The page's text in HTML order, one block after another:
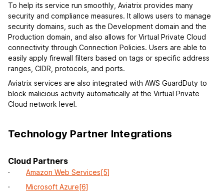
To help its service run smoothly, Aviatrix provides many
security and compliance measures. It allows users to manage
security domains, such as the Development domain and the
Production domain, and also allows for Virtual Private Cloud
connectivity through Connection Policies. Users are able to
easily apply firewall filters based on tags or specific address
ranges, CIDR, protocols, and ports.
Aviatrix services are also integrated with AWS GuardDuty to
block malicious activity automatically at the Virtual Private
Cloud network level.
Technology Partner Integrations
Cloud Partners
· Amazon Web Services[5]
· Microsoft Azure[6]